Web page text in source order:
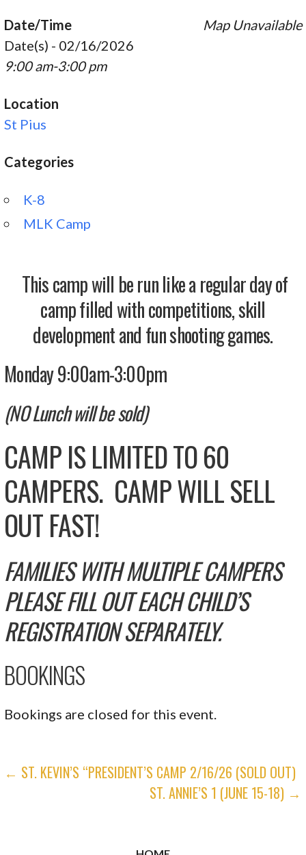
Map Unavailable
Date/Time
Date(s) - 02/16/2026
9:00 am-3:00 pm
Location
St Pius
Categories
K-8
MLK Camp
This camp will be run like a regular day of
camp filled with competitions, skill
development and fun shooting games.
Monday 9:00am-3:00pm
(NO Lunch will be sold)
CAMP IS LIMITED TO 60
CAMPERS. CAMP WILL SELL
OUT FAST!
FAMILIES WITH MULTIPLE CAMPERS
PLEASE FILL OUT EACH CHILD’S
REGISTRATION SEPARATELY.
BOOKINGS
Bookings are closed for this event.
POST
← ST. KEVIN’S “PRESIDENT’S CAMP 2/16/26 (SOLD OUT)
ST. ANNIE’S 1 (JUNE 15-18) →